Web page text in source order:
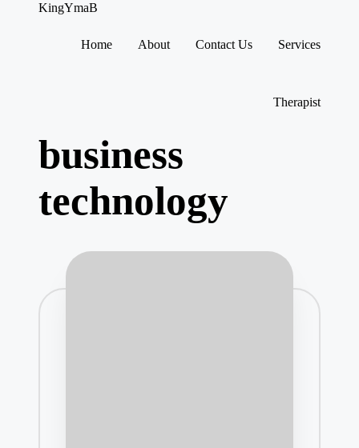
KingYmaB
Home About Contact Us Services
Therapist
business
technology